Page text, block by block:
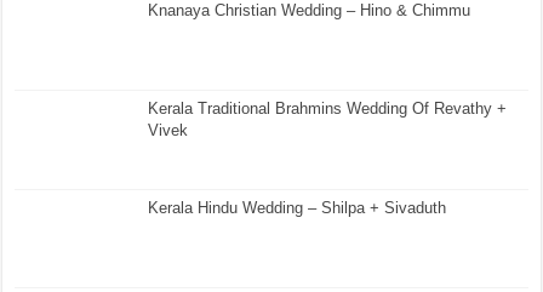
Knanaya Christian Wedding – Hino & Chimmu
Kerala Traditional Brahmins Wedding Of Revathy +
Vivek
Kerala Hindu Wedding – Shilpa + Sivaduth